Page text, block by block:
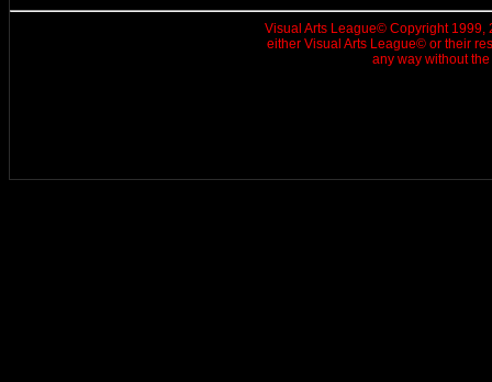
Visual Arts League© Copyright 1999,
either Visual Arts League© or their
any way without